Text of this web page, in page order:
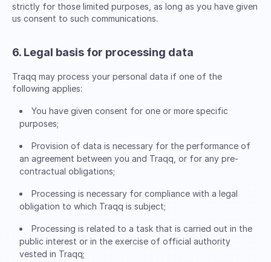
strictly for those limited purposes, as long as you have given
us consent to such communications.
6. Legal basis for processing data
Traqq may process your personal data if one of the
following applies:
You have given consent for one or more specific
purposes;
Provision of data is necessary for the performance of
an agreement between you and Traqq, or for any pre-
contractual obligations;
Processing is necessary for compliance with a legal
obligation to which Traqq is subject;
Processing is related to a task that is carried out in the
public interest or in the exercise of official authority
vested in Traqq;